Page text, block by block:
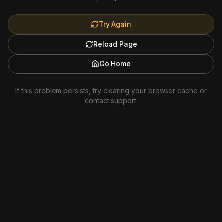
Try Again
Reload Page
Go Home
If this problem persists, try clearing your browser cache or
contact support.